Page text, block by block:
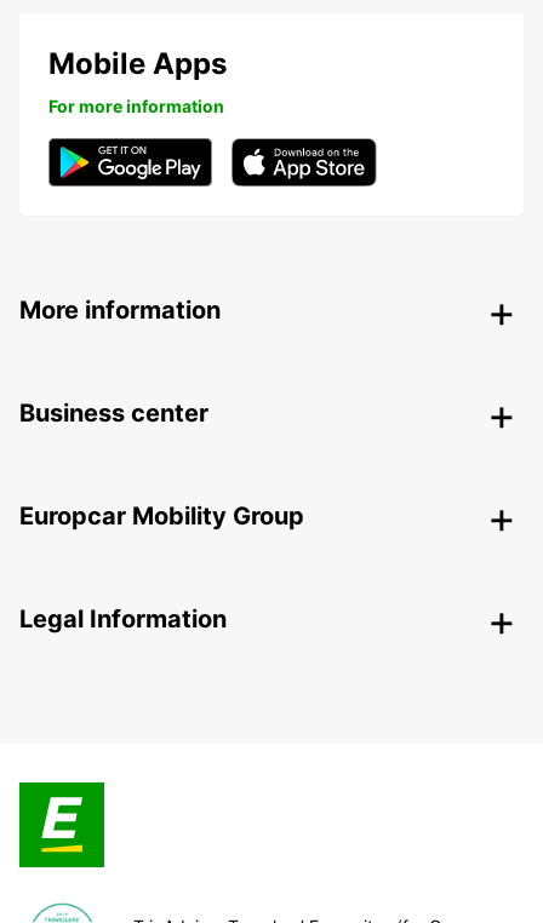
Mobile Apps
For more information
More information
Business center
Europcar Mobility Group
Legal Information